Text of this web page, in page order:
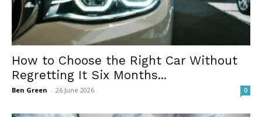
How to Choose the Right Car Without
Regretting It Six Months...
Ben Green - 26 June 2026 0